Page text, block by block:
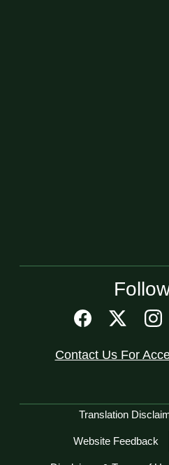
Contact Us For
Network Menu
Translation
Website Feedback